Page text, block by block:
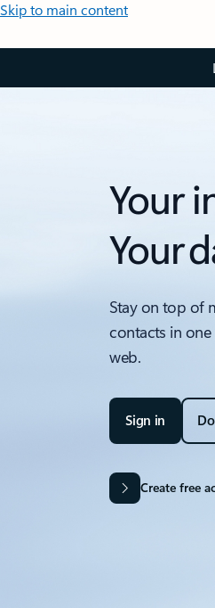
Skip to main content
Your
Your
Stay on top of
contacts in
web.
Sign in
Create free